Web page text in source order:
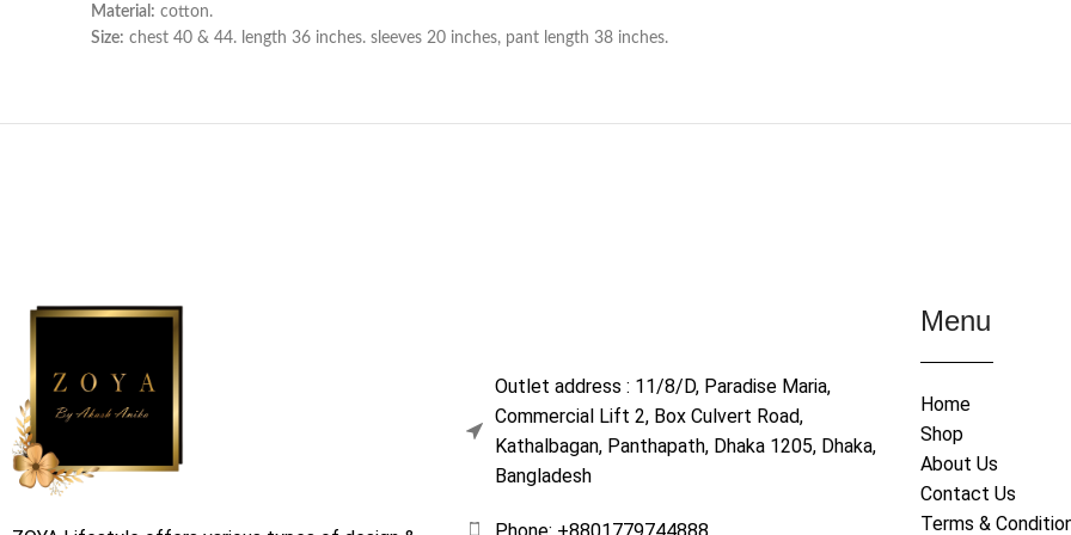
Material: cotton.
Size: chest 40 & 44. length 36 inches. sleeves 20 inches, pant length 38 inches.
Outlet address : 11/8/D, Paradise Maria,
Commercial Lift 2, Box Culvert Road,
Kathalbagan, Panthapath, Dhaka 1205, Dhaka,
Bangladesh
Menu
Home
Shop
About Us
Contact Us
Terms &